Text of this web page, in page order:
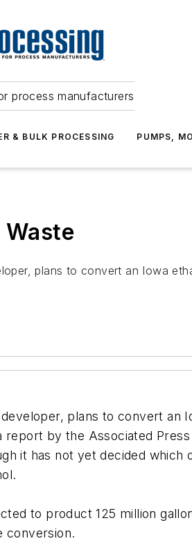
process manufacturers
& BULK PROCESSING PUMPS,
plans to convert an Iowa
plans to convert an
by the Associated Press
it has not yet decided
to product 125 million
conversion.